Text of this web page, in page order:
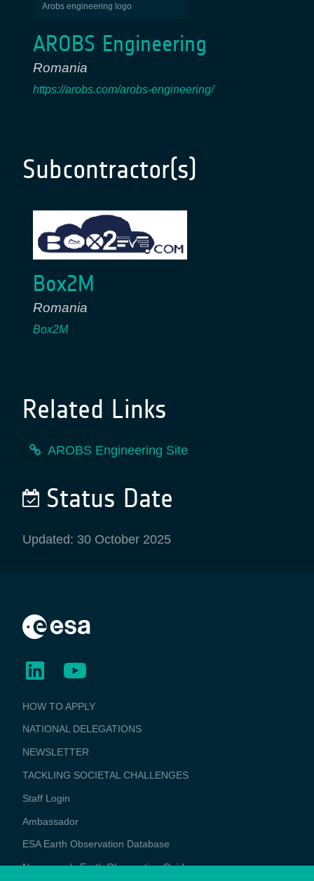
Arobs engineering logo
AROBS Engineering
Romania
https://arobs.com/arobs-engineering/
Subcontractor(s)
Box2M
Romania
Box2M
Related Links
AROBS Engineering Site
Status Date
Updated: 30 October 2025
BUSINESS
APPLICATIONS
HOW TO APPLY
NATIONAL DELEGATIONS
NEWSLETTER
TACKLING SOCIETAL CHALLENGES
Staff Login
Media
Ambassador
ESA Earth Observation Database
Newcomer's Earth Observation Guide